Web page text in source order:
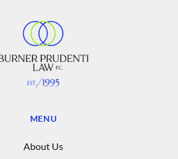
MENU
About Us